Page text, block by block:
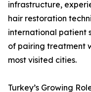
infrastructure,
hair restoration
international patient
of pairing treatment
most visited cities.
Turkey’s Growing